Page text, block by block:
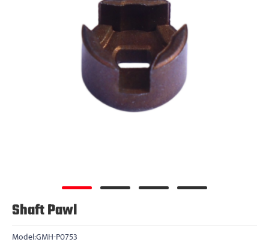
Shaft Pawl
Model:GMH-P0753